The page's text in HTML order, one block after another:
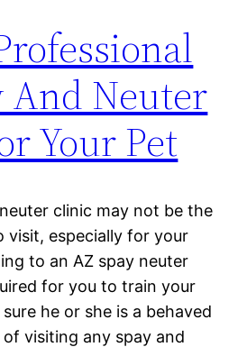
And Neuter
Your Pet
clinic may not be the
visit, especially for your
to an AZ spay neuter
for you to train your
he or she is a behaved
visiting any spay and